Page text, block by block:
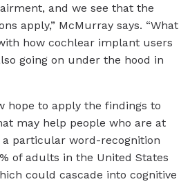
and we see that the
apply,” McMurray says. “What
how cochlear implant users
going on under the hood in
hope to apply the findings to
may help people who are at
particular word-recognition
of adults in the United States
could cascade into cognitive